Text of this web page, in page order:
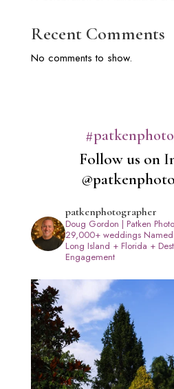
Recent Comments
No comments to show.
Follow us on
patkenphotographer
Doug Gordon | Patken
29,000+ weddingsNamed
Long Island + Florida +
Engagement